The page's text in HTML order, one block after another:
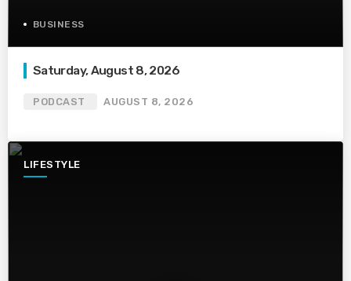
BUSINESS
Saturday, August 8, 2026
PODCAST AUGUST 8, 2026
LIFESTYLE